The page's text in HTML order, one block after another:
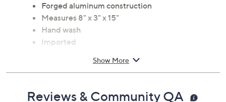
Forged aluminum construction
Measures 8" x 3" x 15"
Hand wash
Imported
Show More
Reviews & Community QA